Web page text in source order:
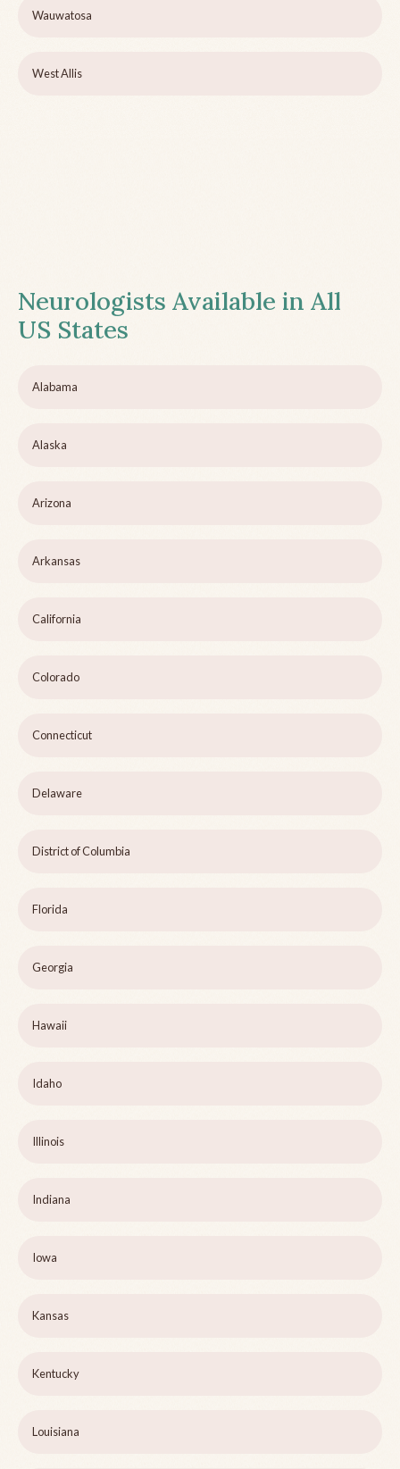
Wauwatosa
West Allis
Neurologists Available in All
US States
Alabama
Alaska
Arizona
Arkansas
California
Colorado
Connecticut
Delaware
District of Columbia
Florida
Georgia
Hawaii
Idaho
Illinois
Indiana
Iowa
Kansas
Kentucky
Louisiana